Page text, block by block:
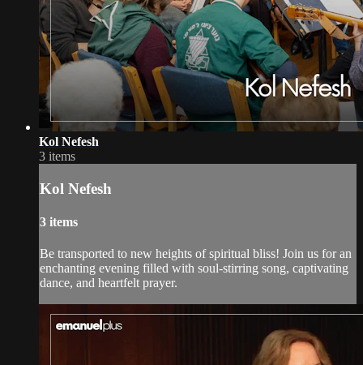
Kol Nefesh
3 items
Kol Nefesh
3 items
Be transported to new heights of spiritual bliss! Join us for an
enchanting evening filled with soul-stirring song, captivating
dance, and heartfelt prayer.